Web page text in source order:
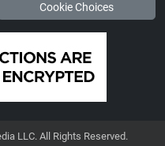
Cookie Choices
LLC. All Rights Reserved.